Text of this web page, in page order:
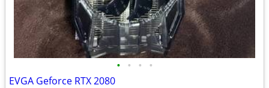
• • • •
EVGA Geforce RTX 2080